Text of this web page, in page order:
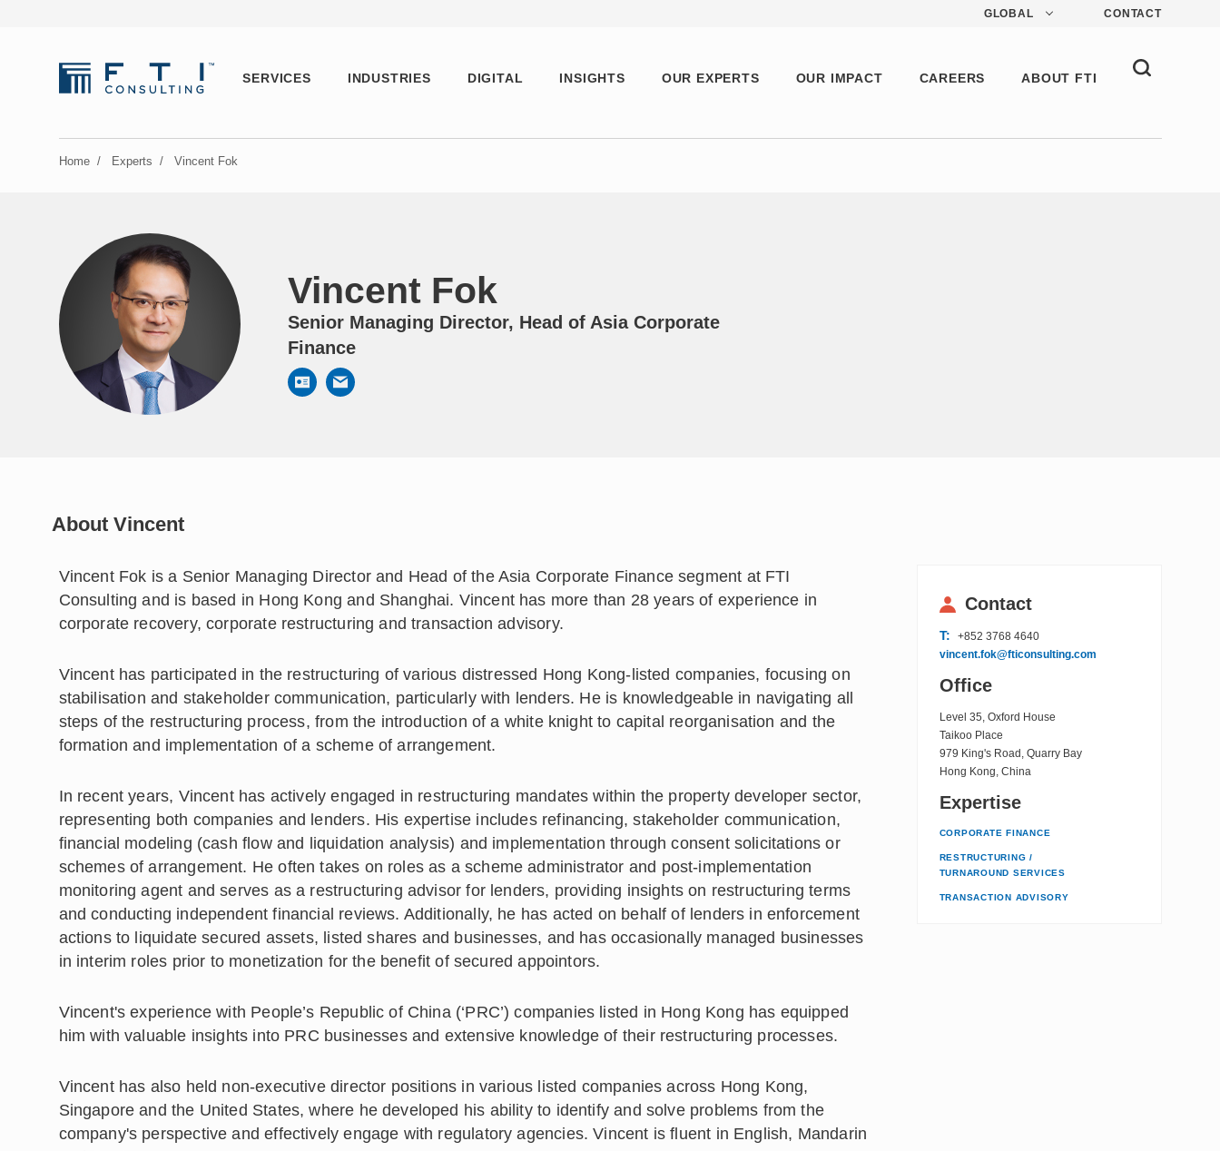
GLOBAL CONTACT
SERVICES INDUSTRIES DIGITAL INSIGHTS OUR EXPERTS OUR IMPACT CAREERS ABOUT FTI
Home / Experts / Vincent Fok
Vincent Fok
Senior Managing Director, Head of Asia Corporate
Finance
About Vincent
Vincent Fok is a Senior Managing Director and Head of the Asia Corporate Finance segment at FTI
Consulting and is based in Hong Kong and Shanghai. Vincent has more than 28 years of experience in
corporate recovery, corporate restructuring and transaction advisory.
Vincent has participated in the restructuring of various distressed Hong Kong-listed companies, focusing on
stabilisation and stakeholder communication, particularly with lenders. He is knowledgeable in navigating all
steps of the restructuring process, from the introduction of a white knight to capital reorganisation and the
formation and implementation of a scheme of arrangement.
In recent years, Vincent has actively engaged in restructuring mandates within the property developer sector,
representing both companies and lenders. His expertise includes refinancing, stakeholder communication,
financial modeling (cash flow and liquidation analysis) and implementation through consent solicitations or
schemes of arrangement. He often takes on roles as a scheme administrator and post-implementation
monitoring agent and serves as a restructuring advisor for lenders, providing insights on restructuring terms
and conducting independent financial reviews. Additionally, he has acted on behalf of lenders in enforcement
actions to liquidate secured assets, listed shares and businesses, and has occasionally managed businesses
in interim roles prior to monetization for the benefit of secured appointors.
Vincent's experience with People’s Republic of China (‘PRC’) companies listed in Hong Kong has equipped
him with valuable insights into PRC businesses and extensive knowledge of their restructuring processes.
Vincent has also held non-executive director positions in various listed companies across Hong Kong,
Singapore and the United States, where he developed his ability to identify and solve problems from the
company's perspective and effectively engage with regulatory agencies. Vincent is fluent in English, Mandarin
Contact
T:
+852 3768 4640
vincent.fok@fticonsulting.com
Office
Level 35, Oxford House
Taikoo Place
979 King's Road, Quarry Bay
Hong Kong, China
Expertise
CORPORATE FINANCE
RESTRUCTURING /
TURNAROUND SERVICES
TRANSACTION ADVISORY